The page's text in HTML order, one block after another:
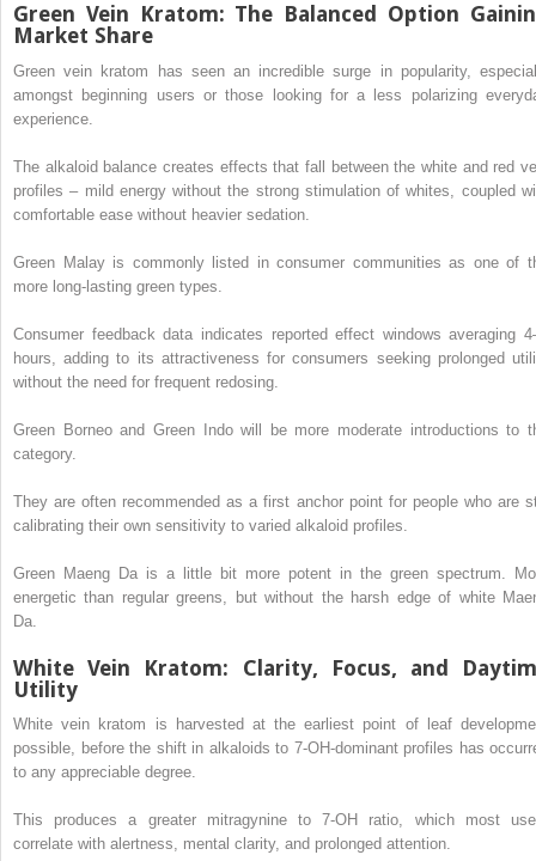
Green Vein Kratom: The Balanced Option
Market Share
Green vein kratom has seen an incredible surge in popularity,
amongst beginning users or those looking for a less polarizing
experience.
The alkaloid balance creates effects that fall between the white and red
profiles – mild energy without the strong stimulation of whites, coupled
comfortable ease without heavier sedation.
Green Malay is commonly listed in consumer communities as one of
more long-lasting green types.
Consumer feedback data indicates reported effect windows averaging
hours, adding to its attractiveness for consumers seeking prolonged
without the need for frequent redosing.
Green Borneo and Green Indo will be more moderate introductions to
category.
They are often recommended as a first anchor point for people who are
calibrating their own sensitivity to varied alkaloid profiles.
Green Maeng Da is a little bit more potent in the green spectrum.
energetic than regular greens, but without the harsh edge of white
Da.
White Vein Kratom: Clarity, Focus, and
Utility
White vein kratom is harvested at the earliest point of leaf
possible, before the shift in alkaloids to 7-OH-dominant profiles has
to any appreciable degree.
This produces a greater mitragynine to 7-OH ratio, which most
correlate with alertness, mental clarity, and prolonged attention.